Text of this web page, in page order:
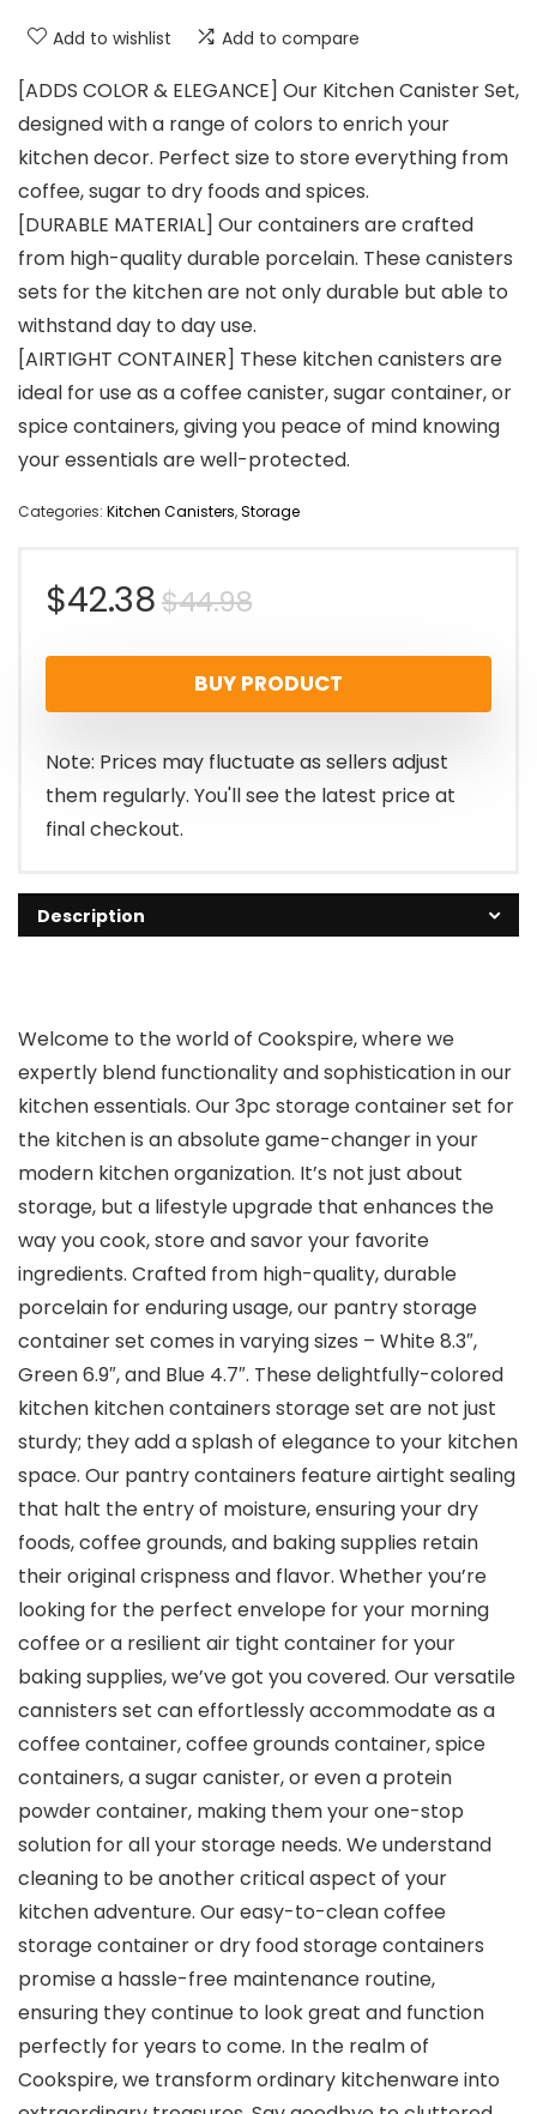
Add to wishlist Add to compare
[ADDS COLOR & ELEGANCE] Our Kitchen Canister Set,
designed with a range of colors to enrich your
kitchen decor. Perfect size to store everything from
coffee, sugar to dry foods and spices.
[DURABLE MATERIAL] Our containers are crafted
from high-quality durable porcelain. These canisters
sets for the kitchen are not only durable but able to
withstand day to day use.
[AIRTIGHT CONTAINER] These kitchen canisters are
ideal for use as a coffee canister, sugar container, or
spice containers, giving you peace of mind knowing
your essentials are well-protected.
Categories: Kitchen Canisters,Storage
$44.98Original
price
was:
$44.98.
$42.38
Current
price
is:
$42.38.
BUY PRODUCT
Note: Prices may fluctuate as sellers adjust
them regularly. You'll see the latest price at
final checkout.
Description
Welcome to the world of Cookspire, where we
expertly blend functionality and sophistication in our
kitchen essentials. Our 3pc storage container set for
the kitchen is an absolute game-changer in your
modern kitchen organization. It’s not just about
storage, but a lifestyle upgrade that enhances the
way you cook, store and savor your favorite
ingredients. Crafted from high-quality, durable
porcelain for enduring usage, our pantry storage
container set comes in varying sizes – White 8.3″,
Green 6.9″, and Blue 4.7″. These delightfully-colored
kitchen kitchen containers storage set are not just
sturdy; they add a splash of elegance to your kitchen
space. Our pantry containers feature airtight sealing
that halt the entry of moisture, ensuring your dry
foods, coffee grounds, and baking supplies retain
their original crispness and flavor. Whether you’re
looking for the perfect envelope for your morning
coffee or a resilient air tight container for your
baking supplies, we’ve got you covered. Our versatile
cannisters set can effortlessly accommodate as a
coffee container, coffee grounds container, spice
containers, a sugar canister, or even a protein
powder container, making them your one-stop
solution for all your storage needs. We understand
cleaning to be another critical aspect of your
kitchen adventure. Our easy-to-clean coffee
storage container or dry food storage containers
promise a hassle-free maintenance routine,
ensuring they continue to look great and function
perfectly for years to come. In the realm of
Cookspire, we transform ordinary kitchenware into